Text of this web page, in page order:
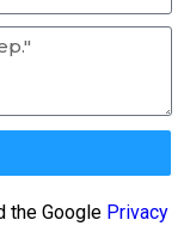
the Google Privacy